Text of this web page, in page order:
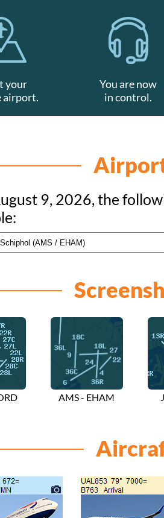
your
airport.
You are now
in control.
9, 2026, the
AMS - EHAM